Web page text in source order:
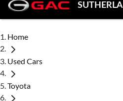
Home
Used Cars
Toyota